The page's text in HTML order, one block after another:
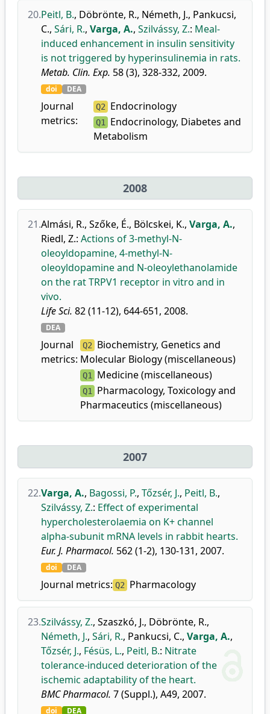
20.Peitl, B., Döbrönte, R., Németh, J., Pankucsi,
C., Sári, R., Varga, A., Szilvássy, Z.: Meal-
induced enhancement in insulin sensitivity
is not triggered by hyperinsulinemia in rats.
Metab. Clin. Exp. 58 (3), 328-332, 2009.
doi DEA
Journal
metrics:
Q2 Endocrinology
Q1 Endocrinology, Diabetes and
Metabolism
2008
21.Almási, R., Szőke, É., Bölcskei, K., Varga, A.,
Riedl, Z.: Actions of 3-methyl-N-
oleoyldopamine, 4-methyl-N-
oleoyldopamine and N-oleoylethanolamide
on the rat TRPV1 receptor in vitro and in
vivo.
Life Sci. 82 (11-12), 644-651, 2008.
DEA
Journal
metrics:
Q2 Biochemistry, Genetics and
Molecular Biology (miscellaneous)
Q1 Medicine (miscellaneous)
Q1 Pharmacology, Toxicology and
Pharmaceutics (miscellaneous)
2007
22.Varga, A., Bagossi, P., Tőzsér, J., Peitl, B.,
Szilvássy, Z.: Effect of experimental
hypercholesterolaemia on K+ channel
alpha-subunit mRNA levels in rabbit hearts.
Eur. J. Pharmacol. 562 (1-2), 130-131, 2007.
doi DEA
Journal metrics: Q2 Pharmacology
23.Szilvássy, Z., Szaszkó, J., Döbrönte, R.,
Németh, J., Sári, R., Pankucsi, C., Varga, A.,
Tőzsér, J., Fésüs, L., Peitl, B.: Nitrate
tolerance-induced deterioration of the
ischemic adaptability of the heart.
BMC Pharmacol. 7 (Suppl.), A49, 2007.
doi DEA